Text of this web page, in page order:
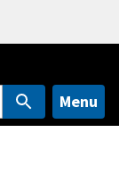
Menu